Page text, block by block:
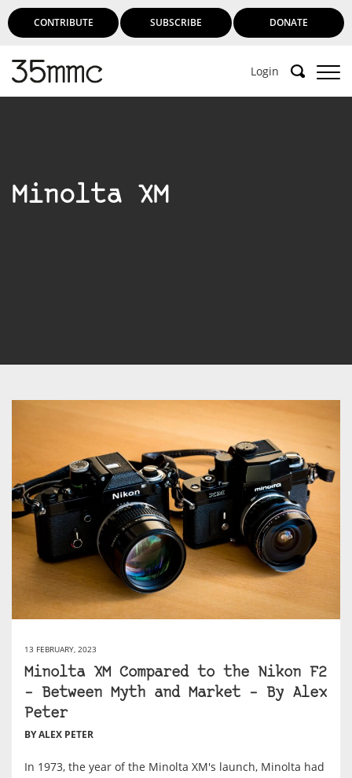
CONTRIBUTE SUBSCRIBE DONATE
Login
Subscribe to 35mmc to experience it without the
Minolta XM
13 FEBRUARY, 2023
Minolta XM Compared to the Nikon F2
– Between Myth and Market – By Alex
Peter
BY ALEX PETER
In 1973, the year of the Minolta XM's launch, Minolta had